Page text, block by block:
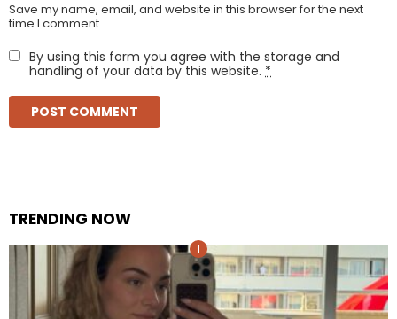
Save my name, email, and website in this browser for the next
time I comment.
By using this form you agree with the storage and
handling of your data by this website. *
TRENDING NOW